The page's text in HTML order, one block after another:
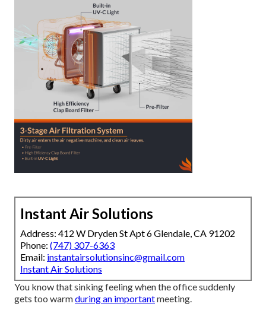
Instant Air Solutions
Address: 412 W Dryden St Apt 6 Glendale, CA 91202
Phone: (747) 307-6363
Email: instantairsolutionsinc@gmail.com
Instant Air Solutions
You know that sinking feeling when the office suddenly
gets too warmduring an importantmeeting.